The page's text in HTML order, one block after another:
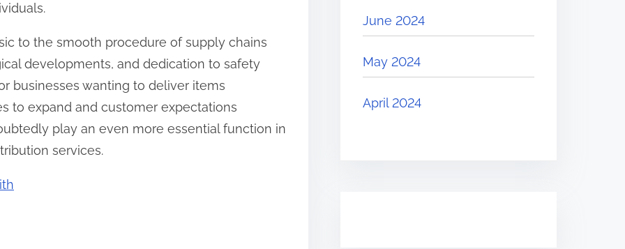
to the smooth procedure of supply chains
developments, and dedication to safety
businesses wanting to deliver items
to expand and customer expectations
play an even more essential function in
services.
June 2024
May 2024
April 2024